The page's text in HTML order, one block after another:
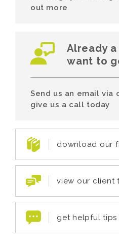
out more
Already
want to
Send us an email via
give us a call today
download our
view our client
get helpful